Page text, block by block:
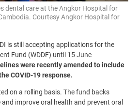
dental care at the Angkor Hospital for
Courtesy Angkor Hospital for
is still accepting applications for the
Fund (WDDF) until 15 June
were recently amended to include
COVID-19 response.
on a rolling basis. The fund backs
improve oral health and prevent oral